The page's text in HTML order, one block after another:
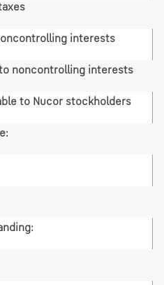
interests
noncontrolling interests
to Nucor stockholders